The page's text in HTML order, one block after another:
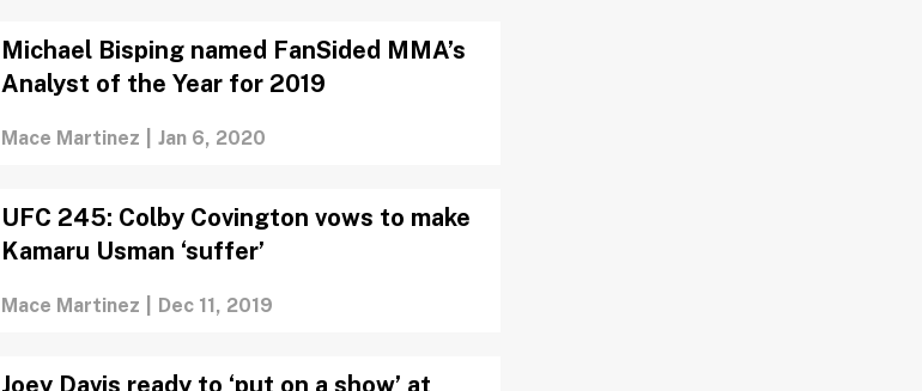
Michael Bisping named FanSided MMA’s
Analyst of the Year for 2019
Mace Martinez Jan 6, 2020
UFC 245: Colby Covington vows to make
Kamaru Usman ‘suffer’
Mace Martinez Dec 11, 2019
Joey Davis ready to ‘put on a show’ at